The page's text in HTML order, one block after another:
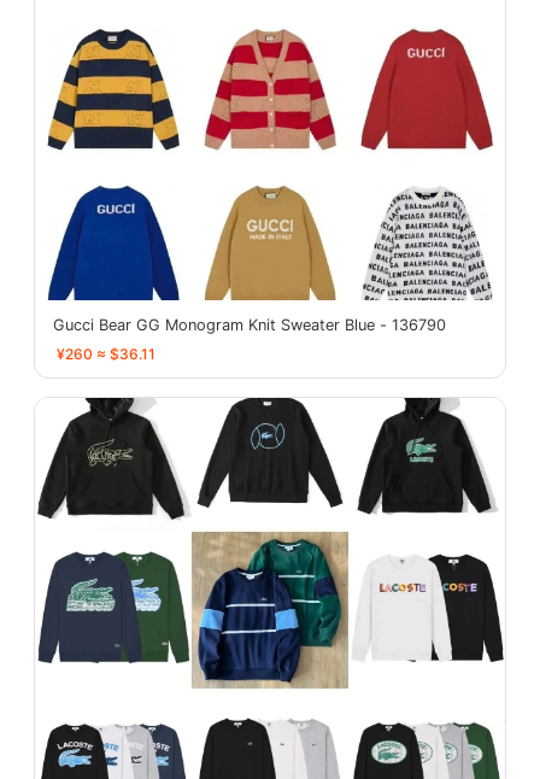
Gucci Bear GG Monogram Knit Sweater Blue - 136790
¥260 ≈ $36.11